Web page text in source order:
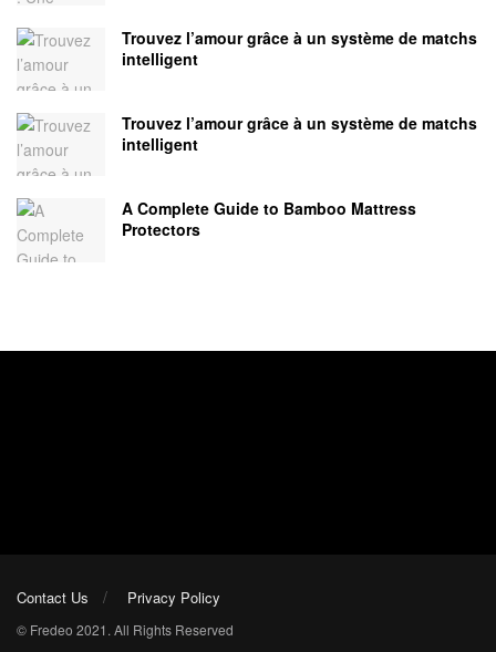
Trouvez l’amour grâce à un système de matchs
intelligent
Trouvez l’amour grâce à un système de matchs
intelligent
A Complete Guide to Bamboo Mattress
Protectors
Contact Us Privacy Policy
© Fredeo 2021. All Rights Reserved